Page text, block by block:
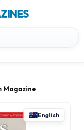
Magazine
English